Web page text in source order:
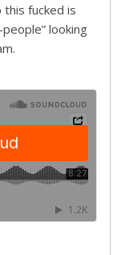
fucked is
looking